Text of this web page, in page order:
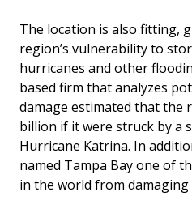
The location is also fitting,
region’s vulnerability to
hurricanes and other
based firm that analyzes
damage estimated that the
billion if it were struck by a
Hurricane Katrina. In
named Tampa Bay one of
in the world from damaging